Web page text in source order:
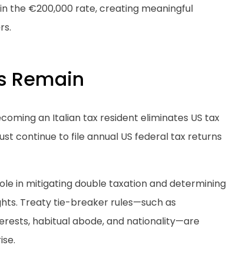
the €200,000 rate, creating meaningful
Remain
an Italian tax resident eliminates US tax
continue to file annual US federal tax returns
in mitigating double taxation and determining
Treaty tie-breaker rules—such as
habitual abode, and nationality—are